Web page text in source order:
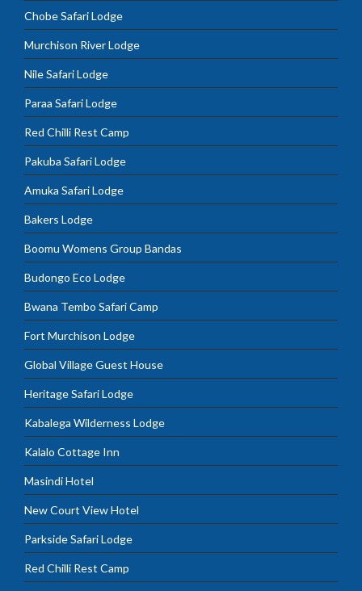
Chobe Safari Lodge
Murchison River Lodge
Nile Safari Lodge
Paraa Safari Lodge
Red Chilli Rest Camp
Pakuba Safari Lodge
Amuka Safari Lodge
Bakers Lodge
Boomu Womens Group Bandas
Budongo Eco Lodge
Bwana Tembo Safari Camp
Fort Murchison Lodge
Global Village Guest House
Heritage Safari Lodge
Kabalega Wilderness Lodge
Kalalo Cottage Inn
Masindi Hotel
New Court View Hotel
Parkside Safari Lodge
Red Chilli Rest Camp